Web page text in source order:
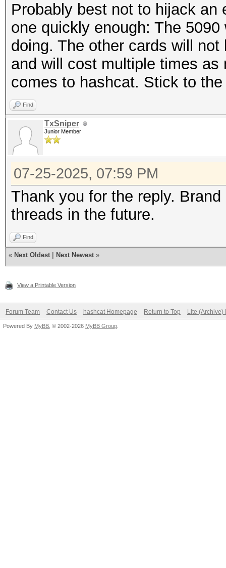
Probably best not to hijack
one quickly enough: The
doing. The other cards will
and will cost multiple times
comes to hashcat. Stick to
Find
TxSniper
Junior Member
07-25-2025, 07:59 PM
Thank you for the reply.
threads in the future.
Find
« Next Oldest Next Newest »
View a Printable Version
Forum Team Contact Us hashcat Homepage Return to Top Lite (Archive)
Powered By MyBB , © 2002-2026 MyBB Group